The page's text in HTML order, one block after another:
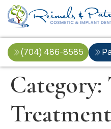
(704) 486-8585
Category:
Treatment